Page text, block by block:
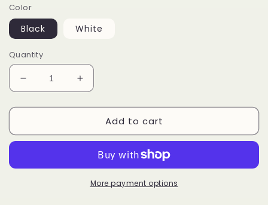
Color
Black White
Quantity
Decrease
quantity
for
Butterfly
Nail
Increase
quantity
for
Butterfly
Nail
Stickers
Add to cart
More payment options